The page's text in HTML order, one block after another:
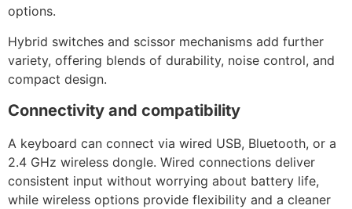
options.
Hybrid switches and scissor mechanisms add further
variety, offering blends of durability, noise control, and
compact design.
Connectivity and compatibility
A keyboard can connect via wired USB, Bluetooth, or a
2.4 GHz wireless dongle. Wired connections deliver
consistent input without worrying about battery life,
while wireless options provide flexibility and a cleaner